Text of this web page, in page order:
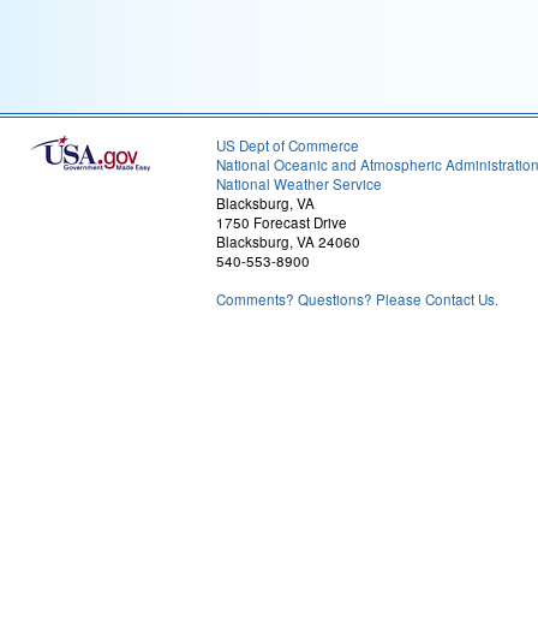
US Dept of Commerce
National Oceanic and Atmospheric Administration
National Weather Service
Blacksburg, VA
1750 Forecast Drive
Blacksburg, VA 24060
540-553-8900
Comments? Questions? Please Contact Us.